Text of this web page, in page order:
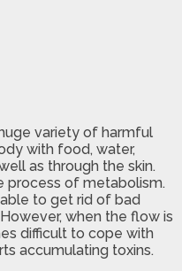
variety of harmful
with food, water,
as through the skin.
process of metabolism.
to get rid of bad
when the flow is
difficult to cope with
accumulating toxins.